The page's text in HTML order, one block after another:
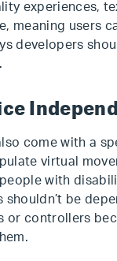
experiences,
meaning users
developers
come with a
virtual
with
shouldn’t be
or controllers